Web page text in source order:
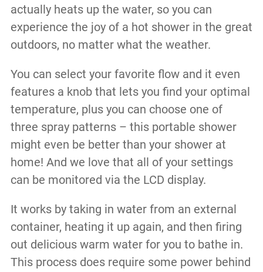
actually heats up the water, so you can
experience the joy of a hot shower in the great
outdoors, no matter what the weather.
You can select your favorite flow and it even
features a knob that lets you find your optimal
temperature, plus you can choose one of
three spray patterns – this portable shower
might even be better than your shower at
home! And we love that all of your settings
can be monitored via the LCD display.
It works by taking in water from an external
container, heating it up again, and then firing
out delicious warm water for you to bathe in.
This process does require some power behind